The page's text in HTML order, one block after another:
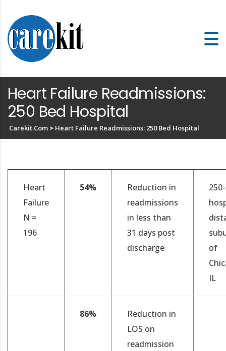
Heart Failure Readmissions:
250 Bed Hospital
Carekit.com > Heart Failure Readmissions: 250 Bed Hospital
Heart
Failure
N =
196
54%
Reduction in
readmissions
in less than
31 days post
discharge
of
IL
86%
Reduction in
LOS on
readmission